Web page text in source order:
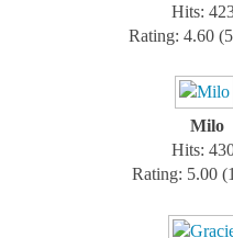
Hits:
Rating: 4.60
Milo
Hits:
Rating: 5.00